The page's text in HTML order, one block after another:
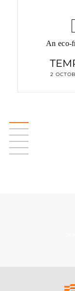
An eco-
2